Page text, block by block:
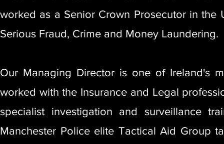
worked as a Senior Crown Prosecutor in the
Serious Fraud, Crime and Money Laundering.
Our Managing Director is one of Ireland's
worked with the Insurance and Legal
specialist investigation and surveillance
Manchester Police elite Tactical Aid Group